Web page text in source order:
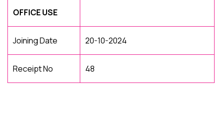
OFFICE USE
Joining Date 20-10-2024
Receipt No 48